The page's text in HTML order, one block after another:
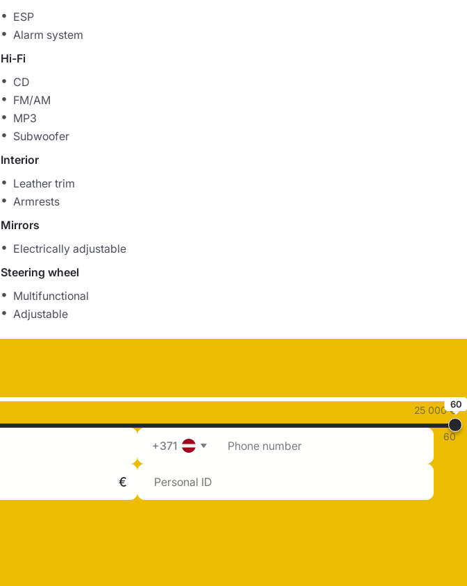
ESP
Alarm system
Hi-Fi
CD
FM/AM
MP3
Subwoofer
Interior
Leather trim
Armrests
Mirrors
Electrically adjustable
Steering wheel
Multifunctional
Adjustable
25 000 €60
60
+371